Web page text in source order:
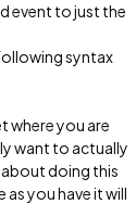
event to just the
syntax
where you are
want to actually
doing this
you have it will